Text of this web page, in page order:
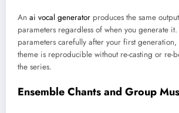
An ai vocal generator produces the same
parameters regardless of when you generate
parameters carefully after your first
theme is reproducible without re-casting or re-
the series.
Ensemble Chants and Group